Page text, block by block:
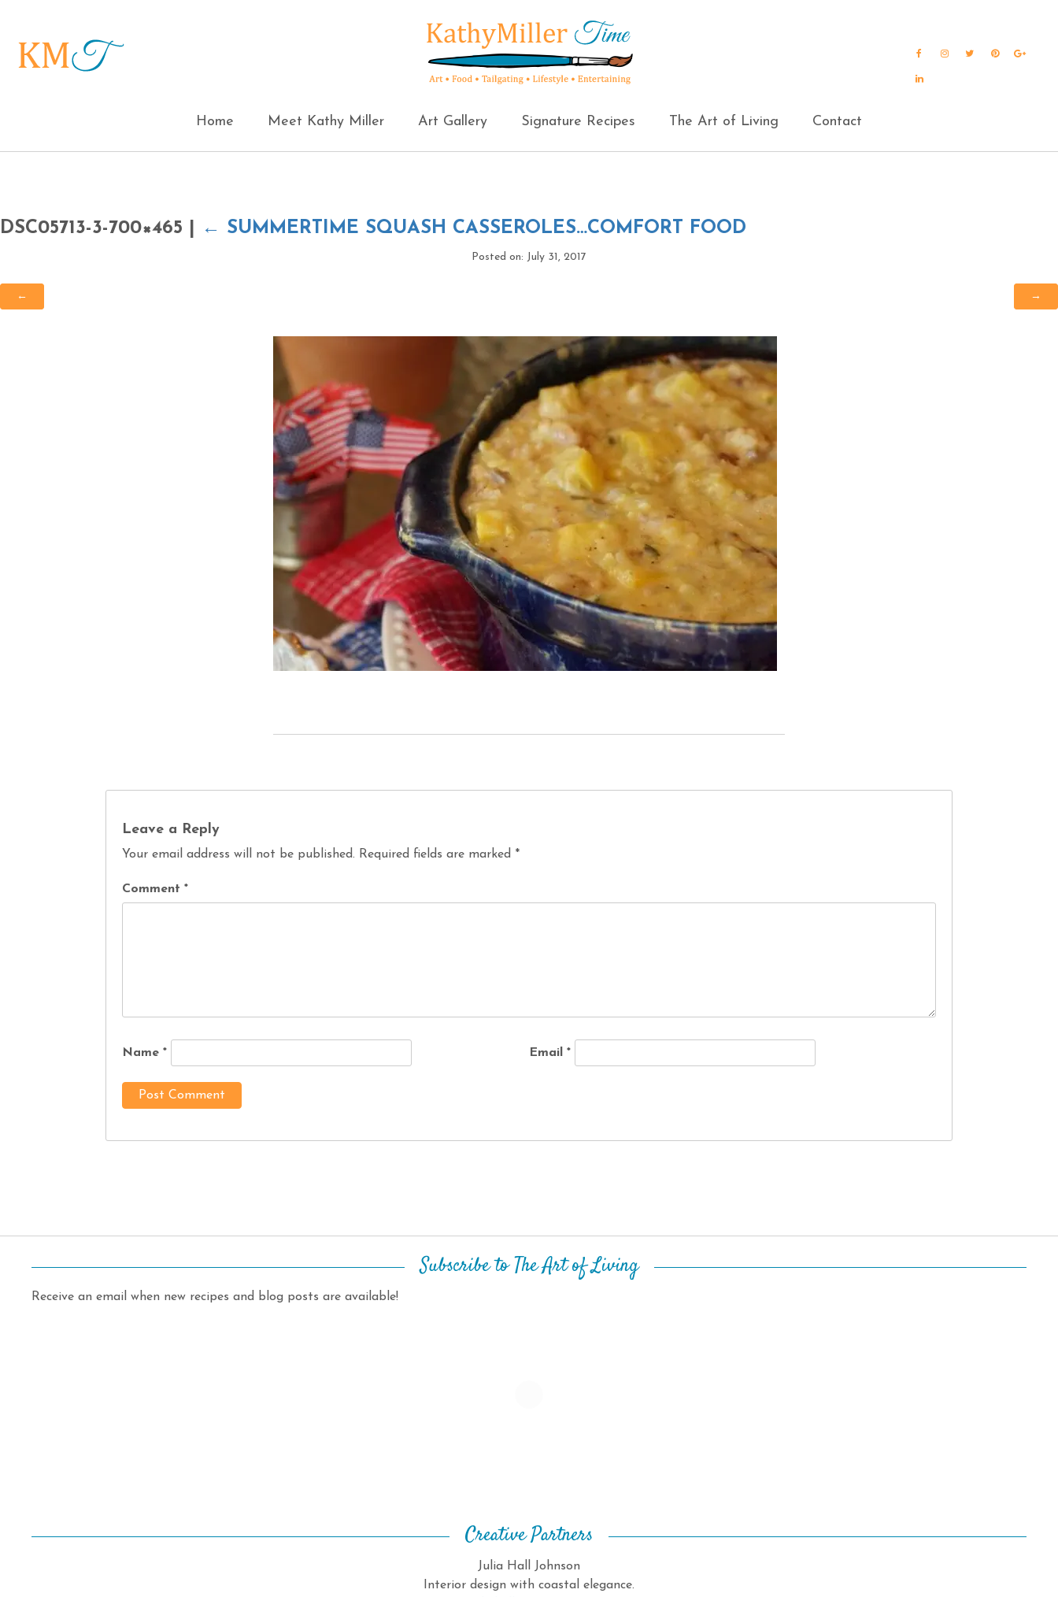
Home Meet Kathy Miller Art Gallery Signature Recipes The Art of Living Contact
FacebookInstagram
TwitterPinterest
DSC05713-3-700×465 ← SUMMERTIME SQUASH CASSEROLES…COMFORT FOOD
Posted on: July 31, 2017
← →
Leave a Reply
Your email address will not be published. Required fields are marked *
Comment*
Name* Email *
Subscribe to The Art of Living
Receive an email when new recipes and blog posts are available!
Creative Partners
Julia Hall Johnson
Interior design with coastal elegance.